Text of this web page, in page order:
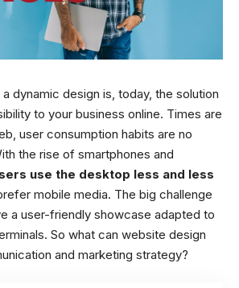
dynamic design is, today, the solution
to your business online. Times are
user consumption habits are no
the rise of smartphones and
use the desktop less and less
mobile media. The big challenge
a user-friendly showcase adapted to
So what can website design
and marketing strategy?